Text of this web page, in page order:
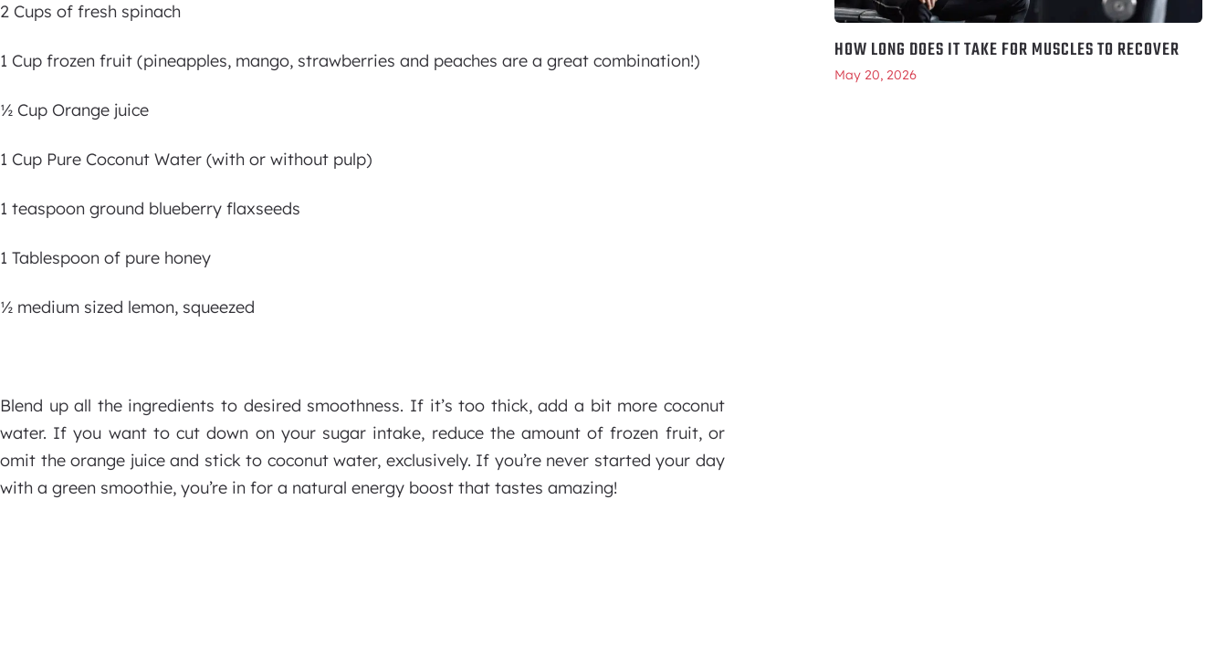
2 Cups of fresh spinach
1 Cup frozen fruit (pineapples, mango, strawberries and peaches are a great combination!)
½ Cup Orange juice
1 Cup Pure Coconut Water (with or without pulp)
1 teaspoon ground blueberry flaxseeds
1 Tablespoon of pure honey
½ medium sized lemon, squeezed
Blend up all the ingredients to desired smoothness. If it’s too thick, add a bit more coconut
water. If you want to cut down on your sugar intake, reduce the amount of frozen fruit, or
omit the orange juice and stick to coconut water, exclusively. If you’re never started your day
with a green smoothie, you’re in for a natural energy boost that tastes amazing!
HOW LONG DOES IT TAKE FOR MUSCLES TO RECOVER
May 20, 2026